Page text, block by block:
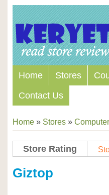
Home Stores
Contact Us
Home » Stores »
Store Rating
Giztop